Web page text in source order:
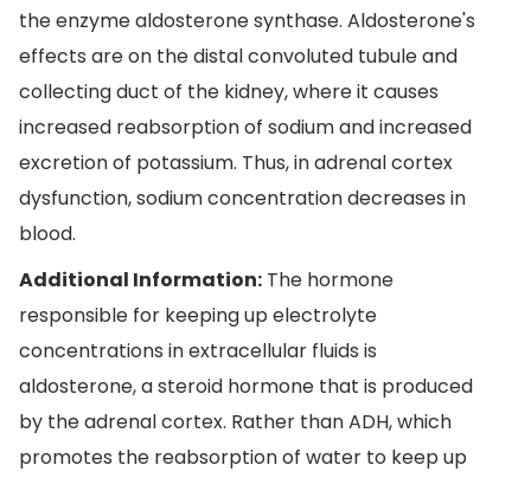
the enzyme aldosterone synthase. Aldosterone's
effects are on the distal convoluted tubule and
collecting duct of the kidney, where it causes
increased reabsorption of sodium and increased
excretion of potassium. Thus, in adrenal cortex
dysfunction, sodium concentration decreases in
blood.
Additional Information: The hormone
responsible for keeping up electrolyte
concentrations in extracellular fluids is
aldosterone, a steroid hormone that is produced
by the adrenal cortex. Rather than ADH, which
promotes the reabsorption of water to keep up